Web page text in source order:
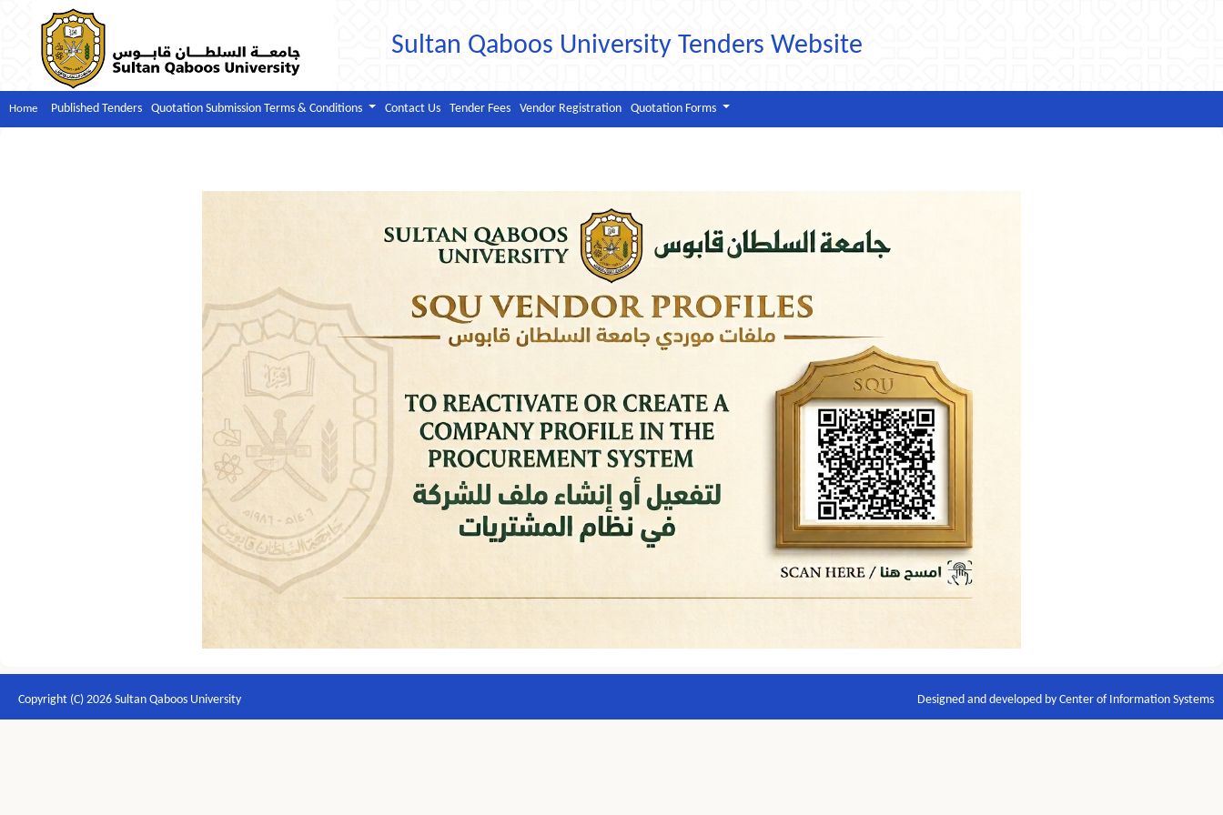
Sultan Qaboos University Tenders Website
Home Published Tenders Quotation Submission Terms & Conditions Contact Us Tender Fees Vendor Registration Quotation Forms
Copyright (C) 2026 Sultan Qaboos University Designed and developed by Center of Information Systems